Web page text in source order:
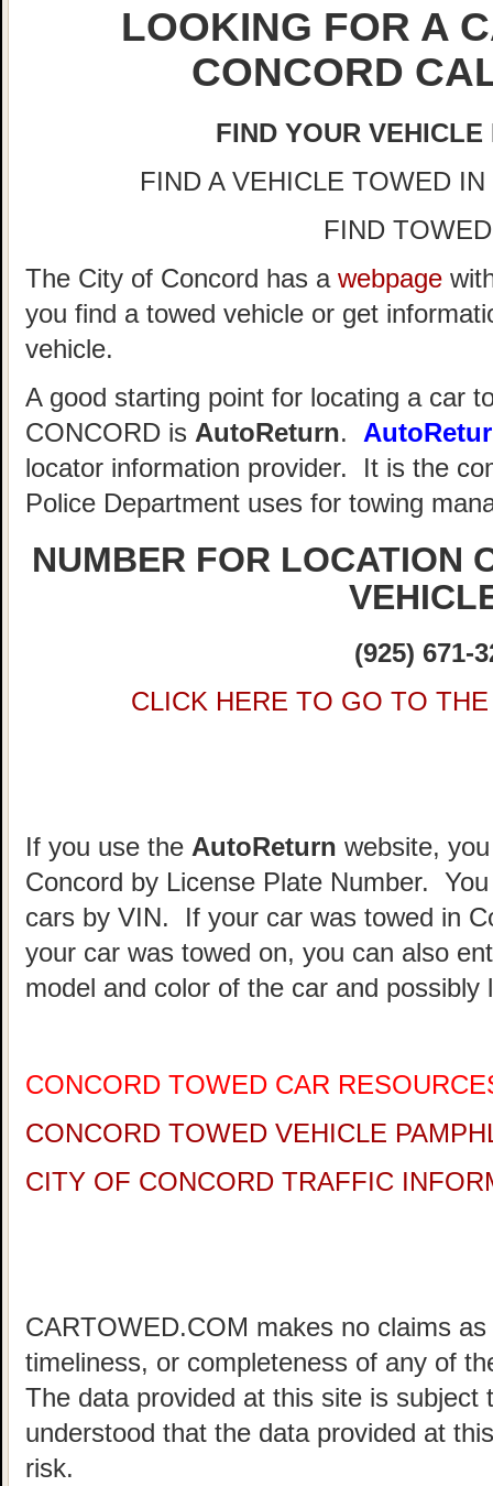
LOOKING FOR A
CONCORD
FIND YOUR VEHICLE
FIND A VEHICLE TOWED
FIND
The City of Concord has a webpage
you find a towed vehicle or get
vehicle.
A good starting point for locating a car
CONCORD is AutoReturn.
locator information provider. It is the
Police Department uses for towing
NUMBER FOR LOCATION
(925) 671-
CLICK HERE TO GO TO
If you use the AutoReturn website,
Concord by License Plate Number.
cars by VIN. If your car was towed in
your car was towed on, you can also
model and color of the car and possibly
CONCORD TOWED CAR
CONCORD TOWED VEHICLE
CITY OF CONCORD TRAFFIC
CARTOWED.COM makes no claims
timeliness, or completeness of any of
The data provided at this site is
understood that the data provided at
risk.